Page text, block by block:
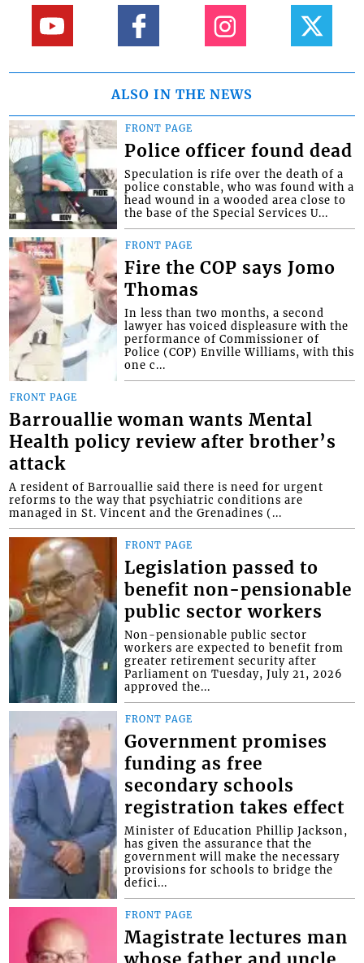
ALSO IN THE NEWS
FRONT PAGE
Police officer found dead
Speculation is rife over the death of a
police constable, who was found with a
head wound in a wooded area close to
the base of the Special Services U...
FRONT PAGE
Fire the COP says Jomo
Thomas
In less than two months, a second
lawyer has voiced displeasure with the
performance of Commissioner of
Police (COP) Enville Williams, with this
one c...
FRONT PAGE
Barrouallie woman wants Mental
Health policy review after brother’s
attack
A resident of Barrouallie said there is need for urgent
reforms to the way that psychiatric conditions are
managed in St. Vincent and the Grenadines (...
FRONT PAGE
Legislation passed to
benefit non-pensionable
public sector workers
Non-pensionable public sector
workers are expected to benefit from
greater retirement security after
Parliament on Tuesday, July 21, 2026
approved the...
FRONT PAGE
Government promises
funding as free
secondary schools
registration takes effect
Minister of Education Phillip Jackson,
has given the assurance that the
government will make the necessary
provisions for schools to bridge the
defici...
FRONT PAGE
Magistrate lectures man